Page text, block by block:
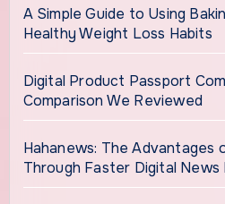
A Simple Guide to Using
Healthy Weight Loss Habits
Digital Product Passport
Comparison We Reviewed
Hahanews: The Advantages
Through Faster Digital